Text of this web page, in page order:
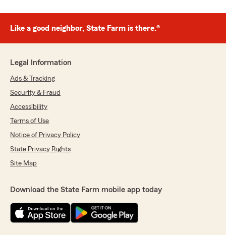
Like a good neighbor, State Farm is there.®
Legal Information
Ads & Tracking
Security & Fraud
Accessibility
Terms of Use
Notice of Privacy Policy
State Privacy Rights
Site Map
Download the State Farm mobile app today